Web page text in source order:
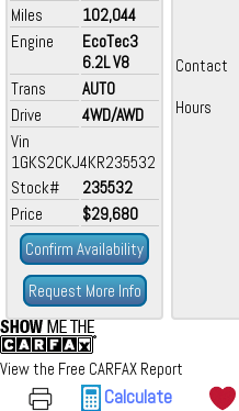
Miles
102,044
Engine
EcoTec3
6.2L V8
Trans
AUTO
Drive
4WD/AWD
Vin
1GKS2CKJ4KR235532
Stock#
235532
Price
$29,680
Confirm Availability
Request More Info
Contact
Hours
View the Free CARFAX Report
Calculate